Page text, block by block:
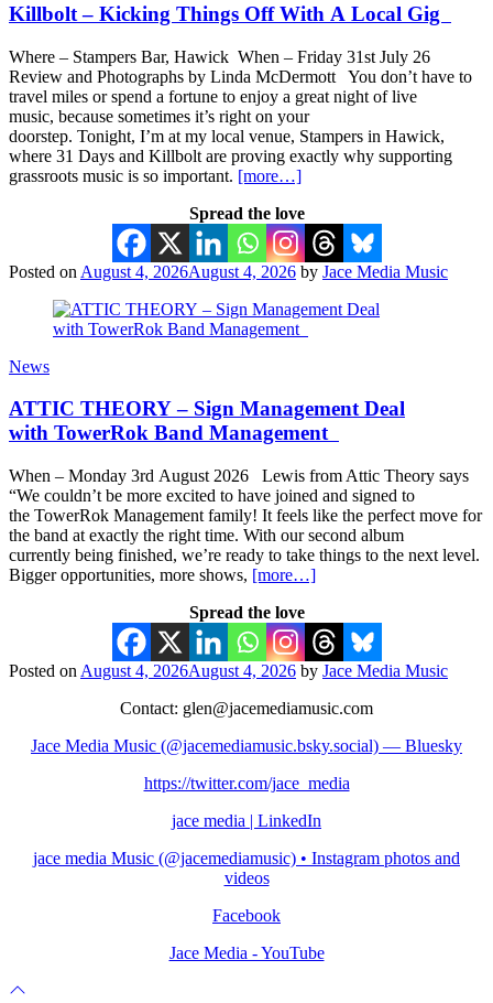
Killbolt – Kicking Things Off With A Local Gig
Where – Stampers Bar, Hawick When – Friday 31st July 26
Review and Photographs by Linda McDermott You don’t have to
travel miles or spend a fortune to enjoy a great night of live
music, because sometimes it’s right on your
doorstep. Tonight, I’m at my local venue, Stampers in Hawick,
where 31 Days and Killbolt are proving exactly why supporting
grassroots music is so important. [more…]
Spread the love
Posted on August 4, 2026August 4, 2026 by Jace Media Music
News
ATTIC THEORY – Sign Management Deal
with TowerRok Band Management
When – Monday 3rd August 2026 Lewis from Attic Theory says
“We couldn’t be more excited to have joined and signed to
the TowerRok Management family! It feels like the perfect move for
the band at exactly the right time. With our second album
currently being finished, we’re ready to take things to the next level.
Bigger opportunities, more shows, [more…]
Spread the love
Posted on August 4, 2026August 4, 2026 by Jace Media Music
Contact: glen@jacemediamusic.com
Jace Media Music (@jacemediamusic.bsky.social) — Bluesky
https://twitter.com/jace_media
jace media | LinkedIn
jace media Music (@jacemediamusic) • Instagram photos and
videos
Facebook
Jace Media - YouTube
Scroll